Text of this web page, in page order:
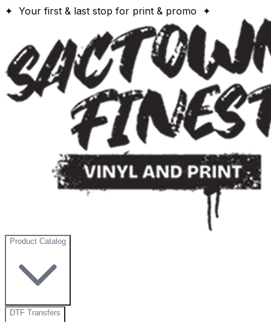
✦ Your first & last stop for print & promo ✦
Product Catalog
DTF Transfers